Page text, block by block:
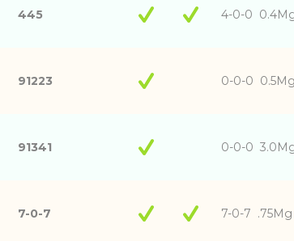
445 4-0-0
91223 0-0-0
91341 0-0-0
7-0-7 7-0-7